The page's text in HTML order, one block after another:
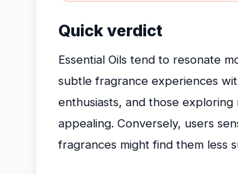
Quick verdict
Essential Oils tend to resonate
subtle fragrance experiences
enthusiasts, and those
appealing. Conversely, users
fragrances might find them less